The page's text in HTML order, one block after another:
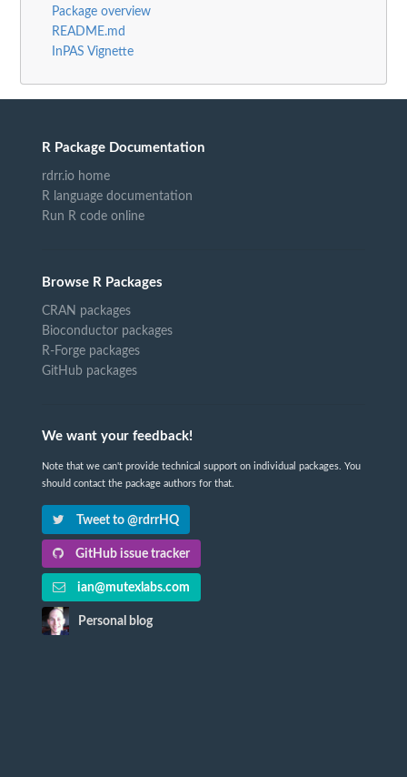
Package overview
README.md
InPAS Vignette
R Package Documentation
rdrr.io home
R language documentation
Run R code online
Browse R Packages
CRAN packages
Bioconductor packages
R-Forge packages
GitHub packages
We want your feedback!
Note that we can't provide technical support on individual packages. You
should contact the package authors for that.
Tweet to @rdrrHQ
GitHub issue tracker
ian@mutexlabs.com
Personal blog